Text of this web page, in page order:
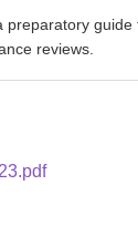
reviews.